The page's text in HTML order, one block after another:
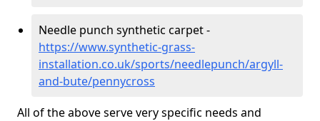
Needle punch synthetic carpet -
https://www.synthetic-grass-
installation.co.uk/sports/needlepunch/argyll-
and-bute/pennycross
All of the above serve very specific needs and